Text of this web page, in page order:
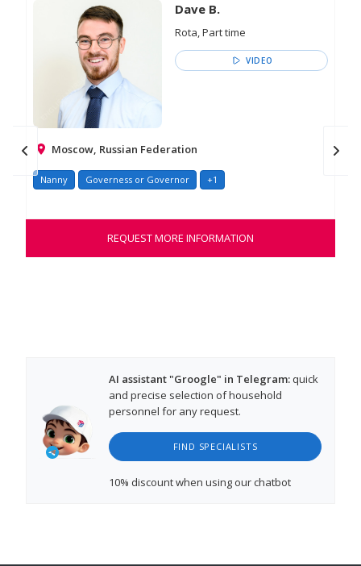
Dave B.
Rota, Part time
VIDEO
Moscow, Russian Federation
Nanny Governess or Governor +1
REQUEST MORE INFORMATION
AI assistant "Groogle" in Telegram:quick
and precise selection of household
personnel for any request.
FIND SPECIALISTS
10% discountwhen using our chatbot